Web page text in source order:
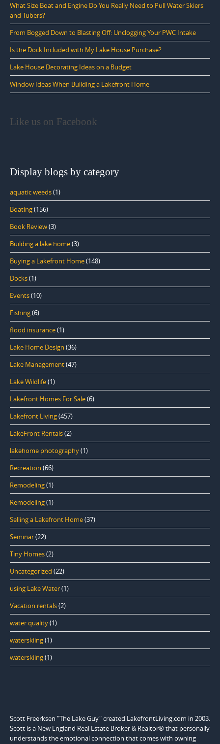
What Size Boat and Engine Do You Really Need to Pull Water Skiers
and Tubers?
From Bogged Down to Blasting Off: Unclogging Your PWC Intake
Is the Dock Included with My Lake House Purchase?
Lake House Decorating Ideas on a Budget
Window Ideas When Building a Lakefront Home
Like us on Facebook
Display blogs by category
aquatic weeds(1)
Boating(156)
Book Review(3)
Building a lake home(3)
Buying a Lakefront Home(148)
Docks(1)
Events(10)
Fishing(6)
flood insurance(1)
Lake Home Design (36)
Lake Management(47)
Lake Wildlife(1)
Lakefront Homes For Sale(6)
Lakefront Living(457)
LakeFront Rentals(2)
lakehome photography(1)
Recreation (66)
Remodeling(1)
Remodeling(1)
Selling a Lakefront Home(37)
Seminar(22)
Tiny Homes(2)
Uncategorized (22)
using Lake Water(1)
Vacation rentals(2)
water quality(1)
waterskiing(1)
waterskiing(1)
Scott Freerksen "The Lake Guy" created LakefrontLiving.com in 2003.
Scott is a New England Real Estate Broker & Realtor® that personally
understands the emotional connection that comes with owning